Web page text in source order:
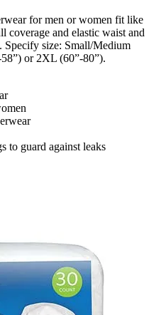
for men or women fit like
coverage and elastic waist and
Specify size: Small/Medium
or 2XL (60”-80”).
to guard against leaks